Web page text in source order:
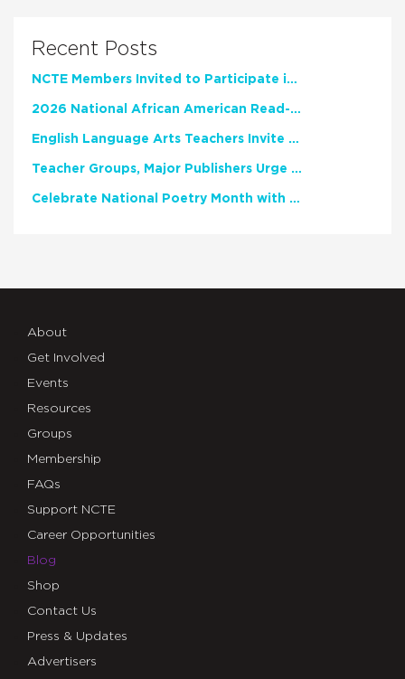
Recent Posts
NCTE Members Invited to Participate in Study of Teacher Experience
2026 National African American Read-In Receives High Marks
English Language Arts Teachers Invite Feedback on Working Framework for Responsible AI Use in Classrooms and Schools
Teacher Groups, Major Publishers Urge Lawmakers to Protect Freedom to Read
Celebrate National Poetry Month with NCTE
About
Get Involved
Events
Resources
Groups
Membership
FAQs
Support NCTE
Career Opportunities
Blog
Shop
Contact Us
Press & Updates
Advertisers